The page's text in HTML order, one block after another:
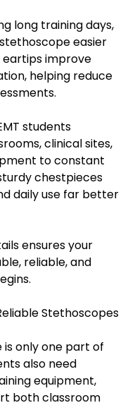
long training days,
easier
improve
helping reduce
students
clinical sites,
to constant
chestpieces
daily use far better
ensures your
reliable, and
Stethoscopes
only one part of
also need
equipment,
both classroom